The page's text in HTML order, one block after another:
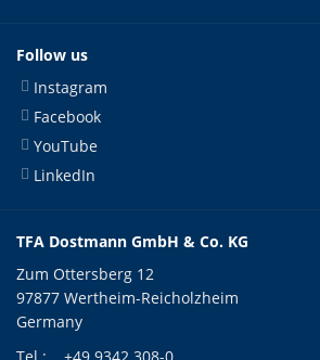
Follow us
Instagram
Facebook
YouTube
LinkedIn
TFA Dostmann GmbH & Co. KG
Zum Ottersberg 12
97877 Wertheim-Reicholzheim
Germany